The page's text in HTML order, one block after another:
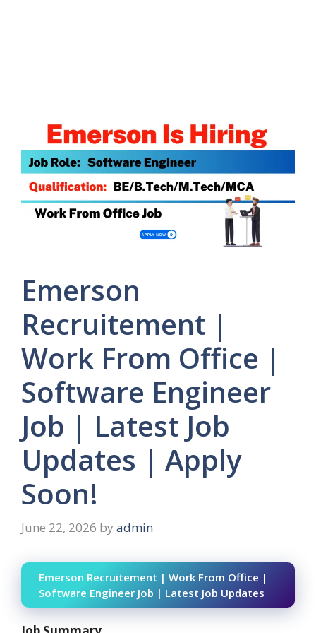
Emerson
Recruitement |
Work From Office |
Software Engineer
Job | Latest Job
Updates | Apply
Soon!
June 22, 2026 by admin
Emerson Recruitement | Work From Office |
Software Engineer Job | Latest Job Updates